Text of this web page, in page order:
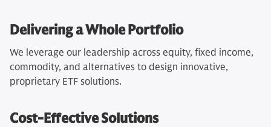
Delivering a Whole Portfolio
We leverage our leadership across equity, fixed income,
commodity, and alternatives to design innovative,
proprietary ETF solutions.
Cost-Effective Solutions